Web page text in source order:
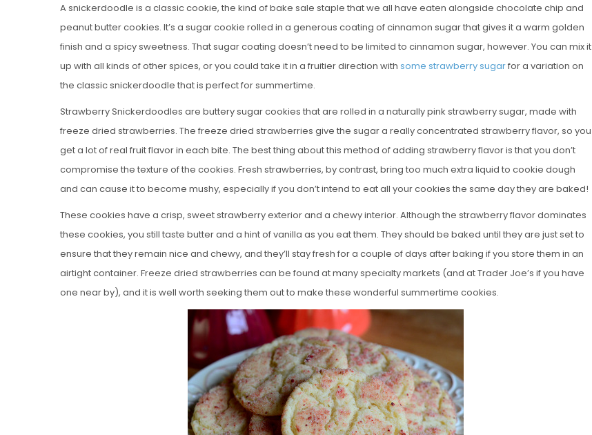
A snickerdoodle is a classic cookie, the kind of bake sale staple that we all have eaten alongside chocolate chip and
peanut butter cookies. It’s a sugar cookie rolled in a generous coating of cinnamon sugar that gives it a warm golden
finish and a spicy sweetness. That sugar coating doesn’t need to be limited to cinnamon sugar, however. You can mix it
up with all kinds of other spices, or you could take it in a fruitier direction with some strawberry sugarfor a variation on
the classic snickerdoodle that is perfect for summertime.
Strawberry Snickerdoodles are buttery sugar cookies that are rolled in a naturally pink strawberry sugar, made with
freeze dried strawberries. The freeze dried strawberries give the sugar a really concentrated strawberry flavor, so you
get a lot of real fruit flavor in each bite. The best thing about this method of adding strawberry flavor is that you don’t
compromise the texture of the cookies. Fresh strawberries, by contrast, bring too much extra liquid to cookie dough
and can cause it to become mushy, especially if you don’t intend to eat all your cookies the same day they are baked!
These cookies have a crisp, sweet strawberry exterior and a chewy interior. Although the strawberry flavor dominates
these cookies, you still taste butter and a hint of vanilla as you eat them. They should be baked until they are just set to
ensure that they remain nice and chewy, and they’ll stay fresh for a couple of days after baking if you store them in an
airtight container. Freeze dried strawberries can be found at many specialty markets (and at Trader Joe’s if you have
one near by), and it is well worth seeking them out to make these wonderful summertime cookies.